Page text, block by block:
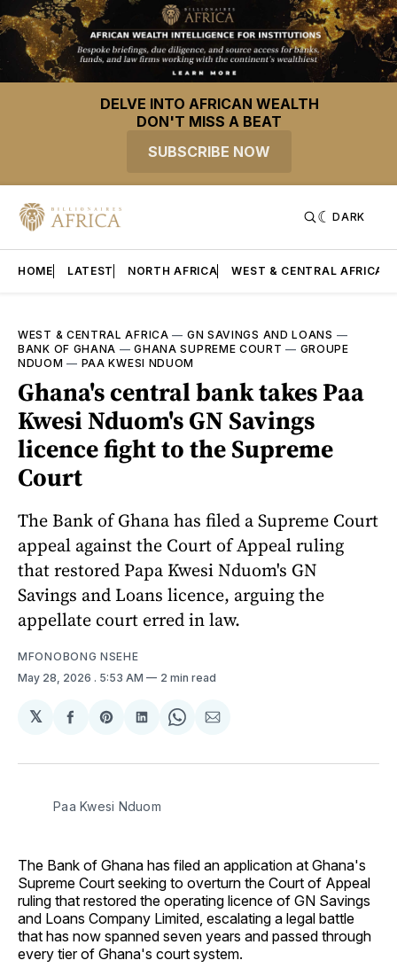
DELVE INTO AFRICAN WEALTH
DON'T MISS A BEAT
SUBSCRIBE NOW
DARK
HOME LATEST NORTH AFRICA WEST & CENTRAL AFRICA
WEST & CENTRAL AFRICA — GN SAVINGS AND LOANS —
BANK OF GHANA —GHANA SUPREME COURT — GROUPE
NDUOM — PAA KWESI NDUOM
Ghana's central bank takes Paa
Kwesi Nduom's GN Savings
licence fight to the Supreme
Court
The Bank of Ghana has filed a Supreme Court
appeal against the Court of Appeal ruling
that restored Papa Kwesi Nduom's GN
Savings and Loans licence, arguing the
appellate court erred in law.
MFONOBONG NSEHE
May 28, 2026 . 5:53 AM 2 min read
𝕏
Share
Facebook
Share
Pinterest
Share
LinkedIn
Share
WhatsApp
Share
Email
Paa Kwesi Nduom
The Bank of Ghana has filed an application at Ghana's
Supreme Court seeking to overturn the Court of Appeal
ruling that restored the operating licence of GN Savings
and Loans Company Limited, escalating a legal battle
that has now spanned seven years and passed through
every tier of Ghana's court system.